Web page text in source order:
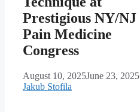
Prestigious NY/NJ
Pain Medicine
Congress
August 10, 2025June 23, 2025
Jakub Stofila